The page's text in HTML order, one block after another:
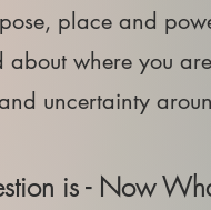
place and
where you
uncertainty
is - Now